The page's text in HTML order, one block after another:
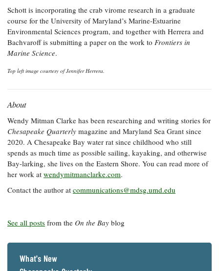
Schott is incorporating the crab virome research in a graduate
course for the University of Maryland’s Marine-Estuarine
Environmental Sciences program, and together with Herrera and
Bachvaroff is submitting a paper on the work to Frontiers in
Marine Science.
Top left image courtesy of Jennifer Herrera.
About
Wendy Mitman Clarke has been researching and writing stories for
Chesapeake Quarterly magazine and Maryland Sea Grant since
2020. A Chesapeake Bay water rat since childhood who still
spends as much time as possible sailing, kayaking, and otherwise
Bay-larking, she lives on the Eastern Shore. You can read more of
her work at wendymitmanclarke.com.
Contact the author at communications@mdsg.umd.edu
See all posts from the On the Bay blog
What's New